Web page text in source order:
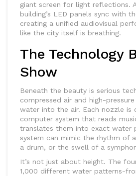
giant screen for light reflections.
building’s LED panels sync with
creating a unified audiovisual
like the city itself is breathing.
The Technology
Show
Beneath the beauty is serious
compressed air and high-
water into the air. Each nozzle is
computer system that reads
translates them into exact water
system can mimic the rhythm of
a drum, or the swell of a
It’s not just about height. The
1,000 different water patterns-